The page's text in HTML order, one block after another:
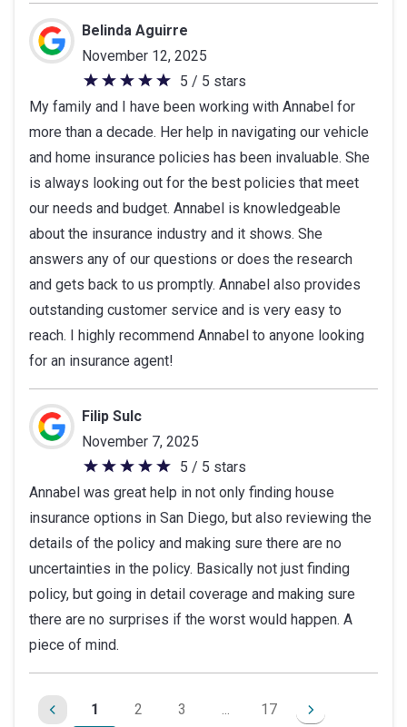
of
5
stars
Belinda Aguirre
November 12, 2025
5
out
of
5
stars
5 / 5 stars
My family and I have been working with Annabel for
more than a decade. Her help in navigating our vehicle
and home insurance policies has been invaluable. She
is always looking out for the best policies that meet
our needs and budget. Annabel is knowledgeable
about the insurance industry and it shows. She
answers any of our questions or does the research
and gets back to us promptly. Annabel also provides
outstanding customer service and is very easy to
reach. I highly recommend Annabel to anyone looking
for an insurance agent!
Filip Sulc
November 7, 2025
5
out
of
5
stars
5 / 5 stars
Annabel was great help in not only finding house
insurance options in San Diego, but also reviewing the
details of the policy and making sure there are no
uncertainties in the policy. Basically not just finding
policy, but going in detail coverage and making sure
there are no surprises if the worst would happen. A
piece of mind.
1 2 3 ... 17